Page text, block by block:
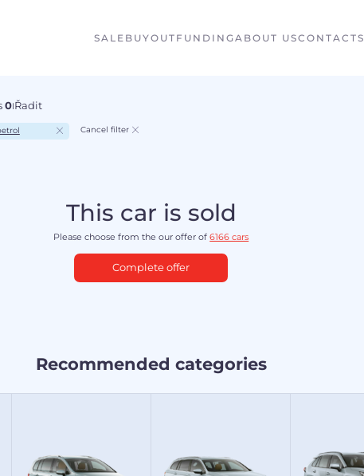
SALE BUYOUT FUNDINGABOUT USCONTACTS
0IŘadit
Cancel filter
This car is sold
Please choose from the our offer of6166 cars
Complete offer
Recommended categories